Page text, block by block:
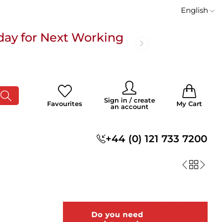
English
for Next Working
Favourites
Sign in / create
an account
My Cart
+44 (0) 121 733 7200